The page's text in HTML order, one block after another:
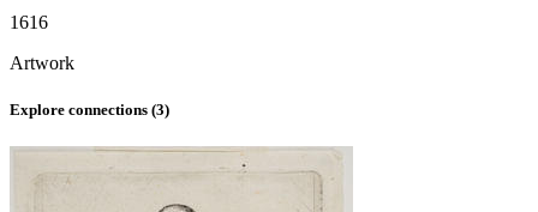
1616
Artwork
Explore connections (3)